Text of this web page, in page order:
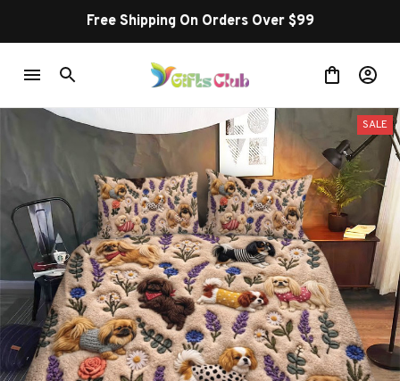
Free Shipping On Orders Over $99
SALE